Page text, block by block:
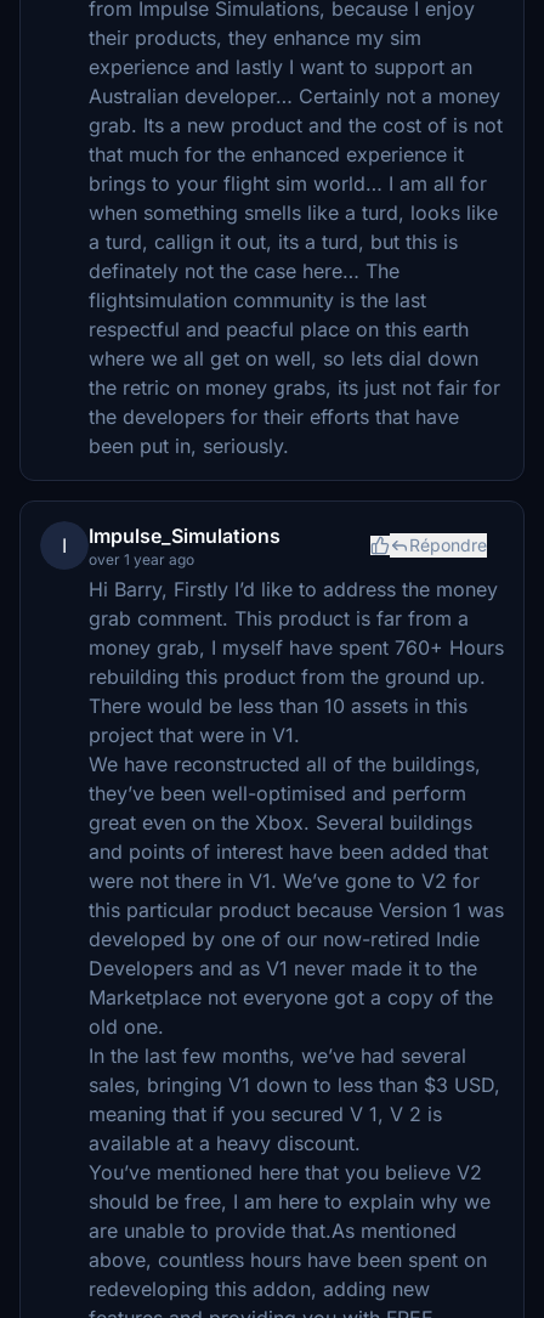
from Impulse Simulations, because I enjoy
their products, they enhance my sim
experience and lastly I want to support an
Australian developer… Certainly not a money
grab. Its a new product and the cost of is not
that much for the enhanced experience it
brings to your flight sim world… I am all for
when something smells like a turd, looks like
a turd, callign it out, its a turd, but this is
definately not the case here… The
flightsimulation community is the last
respectful and peacful place on this earth
where we all get on well, so lets dial down
the retric on money grabs, its just not fair for
the developers for their efforts that have
been put in, seriously.
I Impulse_Simulations
over 1 year ago
Répondre
Hi Barry, Firstly I’d like to address the money
grab comment. This product is far from a
money grab, I myself have spent 760+ Hours
rebuilding this product from the ground up.
There would be less than 10 assets in this
project that were in V1.
We have reconstructed all of the buildings,
they’ve been well-optimised and perform
great even on the Xbox. Several buildings
and points of interest have been added that
were not there in V1. We’ve gone to V2 for
this particular product because Version 1 was
developed by one of our now-retired Indie
Developers and as V1 never made it to the
Marketplace not everyone got a copy of the
old one.
In the last few months, we’ve had several
sales, bringing V1 down to less than $3 USD,
meaning that if you secured V 1, V 2 is
available at a heavy discount.
You’ve mentioned here that you believe V2
should be free, I am here to explain why we
are unable to provide that.As mentioned
above, countless hours have been spent on
redeveloping this addon, adding new